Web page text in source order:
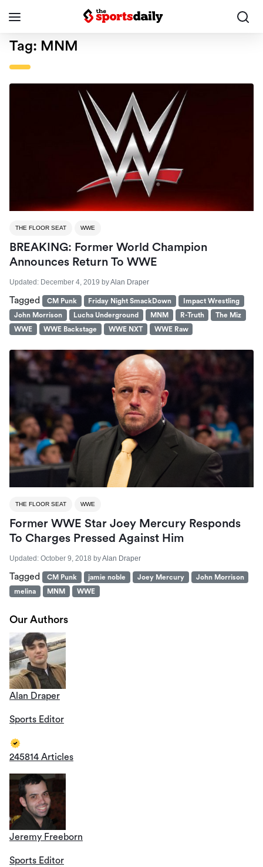
Tag: MNM
THE FLOOR SEAT WWE
BREAKING: Former World Champion
Announces Return To WWE
Updated: December 4, 2019 byAlan Draper
Tagged CM Punk Friday Night SmackDown
Impact Wrestling
John Morrison
Lucha Underground MNM R-Truth
The Miz
WWE
WWE Backstage WWE NXT WWE Raw
THE FLOOR SEAT WWE
Former WWE Star Joey Mercury Responds
To Charges Pressed Against Him
Updated: October 9, 2018 byAlan Draper
Tagged CM Punk jamie noble Joey Mercury
John Morrison
melina
MNM WWE
Our Authors
Alan Draper
Sports Editor
245814 Articles
Jeremy Freeborn
Sports Editor